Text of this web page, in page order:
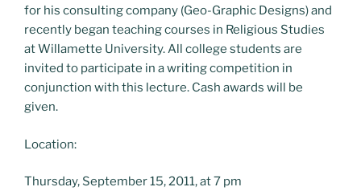
for his consulting company (Geo-Graphic Designs) and
recently began teaching courses in Religious Studies
at Willamette University. All college students are
invited to participate in a writing competition in
conjunction with this lecture. Cash awards will be
given.
Location:
Thursday, September 15, 2011, at 7 pm